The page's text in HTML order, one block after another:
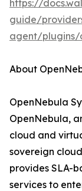
https://
guide/
agent/plugins/
About
OpenNebula
OpenNebula,
cloud and
sovereign
provides SLA-
services to